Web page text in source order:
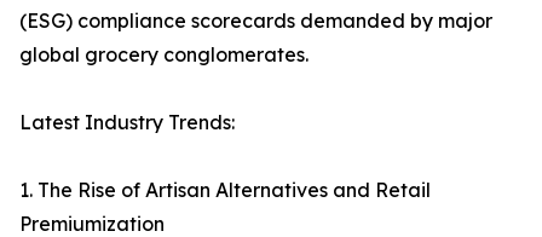
(ESG) compliance scorecards demanded by major
global grocery conglomerates.
Latest Industry Trends:
1. The Rise of Artisan Alternatives and Retail
Premiumization